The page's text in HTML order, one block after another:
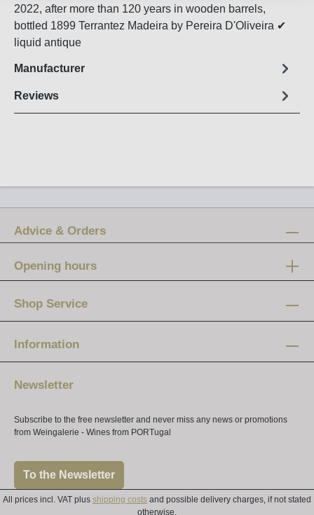
2022, after more than 120 years in wooden barrels,
bottled 1899 Terrantez Madeira by Pereira D'Oliveira ✔
liquid antique
Manufacturer
Reviews
Advice & Orders
Opening hours
12 am - 8 pm
Saturday:
10 am - 4 pm
Shop Service
Information
Newsletter
Subscribe to the free newsletter and never miss any news or promotions
from Weingalerie - Wines from PORTugal
To the Newsletter
All prices incl. VAT plus shipping costs and possible delivery charges, if not stated
otherwise.